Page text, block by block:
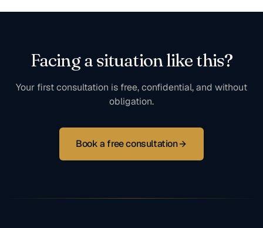
Facing a situation like this?
Your first consultation is free, confidential, and without
obligation.
Book a free consultation